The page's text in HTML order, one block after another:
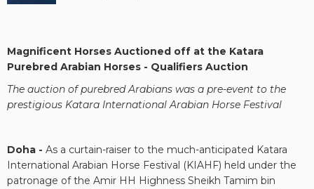
Magnificent Horses Auctioned off at the Katara
Purebred Arabian Horses - Qualifiers Auction
The auction of purebred Arabians was a pre-event to the
prestigious Katara International Arabian Horse Festival
Doha - As a curtain-raiser to the much-anticipated Katara
International Arabian Horse Festival (KIAHF) held under the
patronage of the Amir HH Highness Sheikh Tamim bin